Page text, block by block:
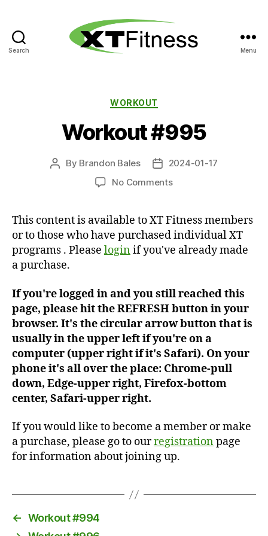
Search Menu
Categories
WORKOUT
Workout #995
Post
By Brandon Bales
Post
date
2024-01-17
No Commentson
This content is available to XT Fitness members
or to those who have purchased individual XT
programs . Please loginif you've already made
a purchase.
If you're logged in and you still reached this
page, please hit the REFRESH button in your
browser. It's the circular arrow button that is
usually in the upper left if you're on a
computer (upper right if it's Safari). On your
phone it's all over the place: Chrome-pull
down, Edge-upper right, Firefox-bottom
center, Safari-upper right.
If you would like to become a member or make
a purchase, please go to ourregistrationpage
for information about joining up.
← Workout #994